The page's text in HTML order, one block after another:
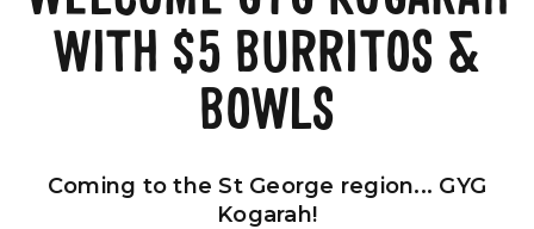
Our Impact
FAQSWITH $5 BURRITOS &
BOWLS
Coming to the St George region... GYG
Kogarah!